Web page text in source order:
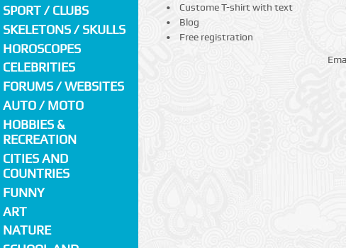
SPORT / CLUBS
SKELETONS / SKULLS
HOROSCOPES
CELEBRITIES
FORUMS / WEBSITES
AUTO / MOTO
HOBBIES &
RECREATION
CITIES AND
COUNTRIES
FUNNY
ART
NATURE
Custome T-shirt with text
Blog
Free registration